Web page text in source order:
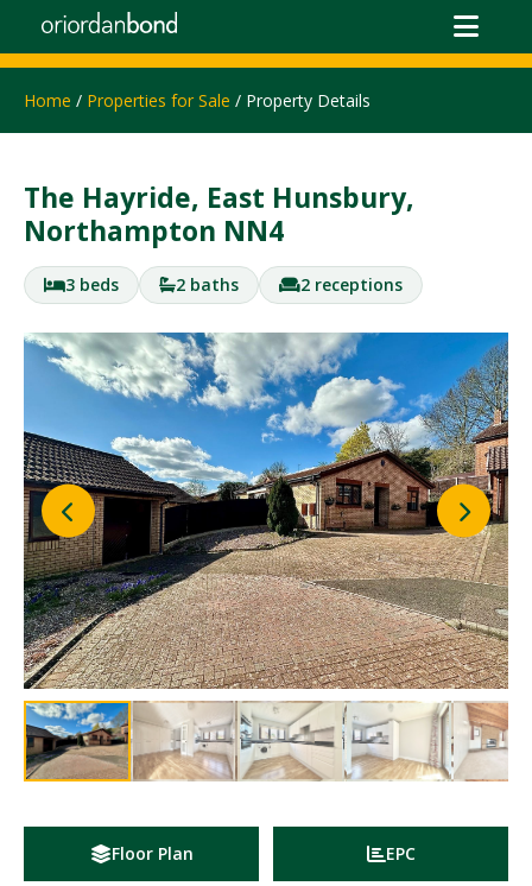
Home / Properties for Sale / Property Details
The Hayride, East Hunsbury,
Northampton NN4
3 beds 2 baths 2 receptions
Floor Plan EPC